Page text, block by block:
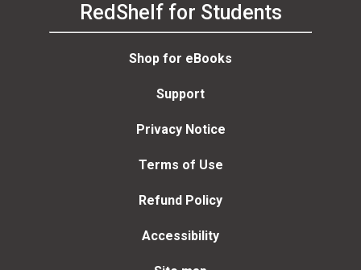
RedShelf for Students
Shop for eBooks
Support
Privacy Notice
Terms of Use
Refund Policy
Accessibility